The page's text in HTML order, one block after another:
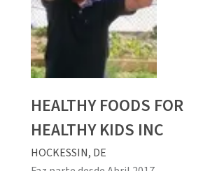
HEALTHY FOODS FOR
HEALTHY KIDS INC
HOCKESSIN, DE